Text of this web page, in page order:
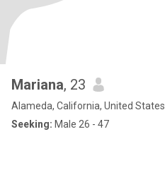
Mariana, 23
Alameda, California, United States
Seeking: Male 26 - 47